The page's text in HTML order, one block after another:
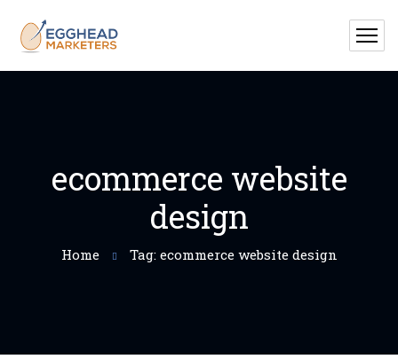
ecommerce website
design
Home Tag: ecommerce website design